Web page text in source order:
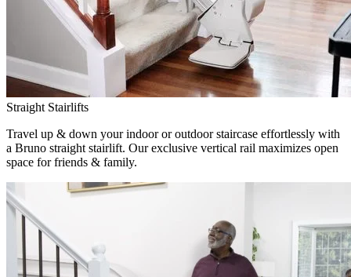
Straight Stairlifts
Travel up & down your indoor or outdoor staircase effortlessly with
a Bruno straight stairlift. Our exclusive vertical rail maximizes open
space for friends & family.